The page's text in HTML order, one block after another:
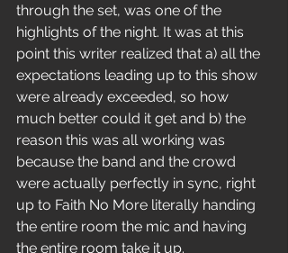
through the set, was one of the
highlights of the night. It was at this
point this writer realized that a) all the
expectations leading up to this show
were already exceeded, so how
much better could it get and b) the
reason this was all working was
because the band and the crowd
were actually perfectly in sync, right
up to Faith No More literally handing
the entire room the mic and having
the entire room take it up.